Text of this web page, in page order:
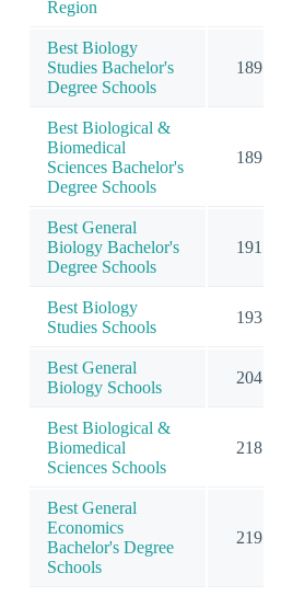
Region
Best Biology
Studies Bachelor's
Degree Schools
189
Best Biological &
Biomedical
Sciences Bachelor's
Degree Schools
189
Best General
Biology Bachelor's
Degree Schools
191
Best Biology
Studies Schools
193
Best General
Biology Schools
204
Best Biological &
Biomedical
Sciences Schools
218
Best General
Economics
Bachelor's Degree
Schools
219